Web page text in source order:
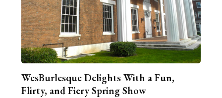
WesBurlesque Delights With a Fun,
Flirty, and Fiery Spring Show